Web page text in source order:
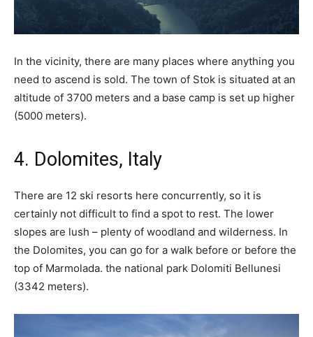
In the vicinity, there are many places where anything you
need to ascend is sold. The town of Stok is situated at an
altitude of 3700 meters and a base camp is set up higher
(5000 meters).
4. Dolomites, Italy
There are 12 ski resorts here concurrently, so it is
certainly not difficult to find a spot to rest. The lower
slopes are lush – plenty of woodland and wilderness. In
the Dolomites, you can go for a walk before or before the
top of Marmolada. the national park Dolomiti Bellunesi
(3342 meters).